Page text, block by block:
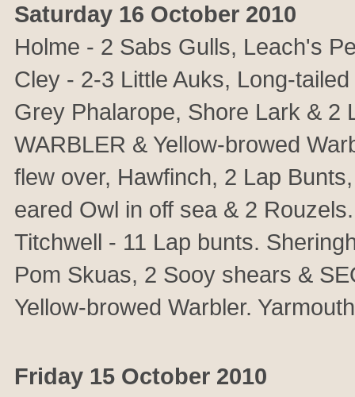
Saturday 16 October 2010
Holme - 2 Sabs Gulls, Leach's
Cley - 2-3 Little Auks, Long-
Grey Phalarope, Shore Lark & 2
WARBLER & Yellow-browed
flew over, Hawfinch, 2 Lap
eared Owl in off sea & 2
Titchwell - 11 Lap bunts.
Pom Skuas, 2 Sooy shears &
Yellow-browed Warbler.
Friday 15 October 2010